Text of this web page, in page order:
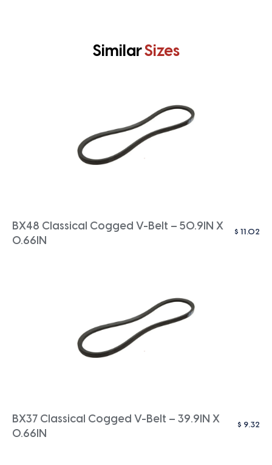
SimilarSizes
BX48 Classical Cogged V-Belt – 50.9IN X
0.66IN
$ 11.02
BX37 Classical Cogged V-Belt – 39.9IN X
0.66IN
$ 9.32